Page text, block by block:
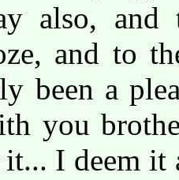
also, and
and to
been a
you
I deem it